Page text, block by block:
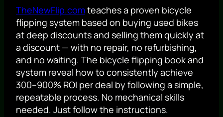
TheNewFlip.comteaches a proven bicycle
flipping system based on buying used bikes
at deep discounts and selling them quickly at
a discount — with no repair, no refurbishing,
and no waiting. The bicycle flipping book and
system reveal how to consistently achieve
300–900% ROI per deal by following a simple,
repeatable process. No mechanical skills
needed. Just follow the instructions.